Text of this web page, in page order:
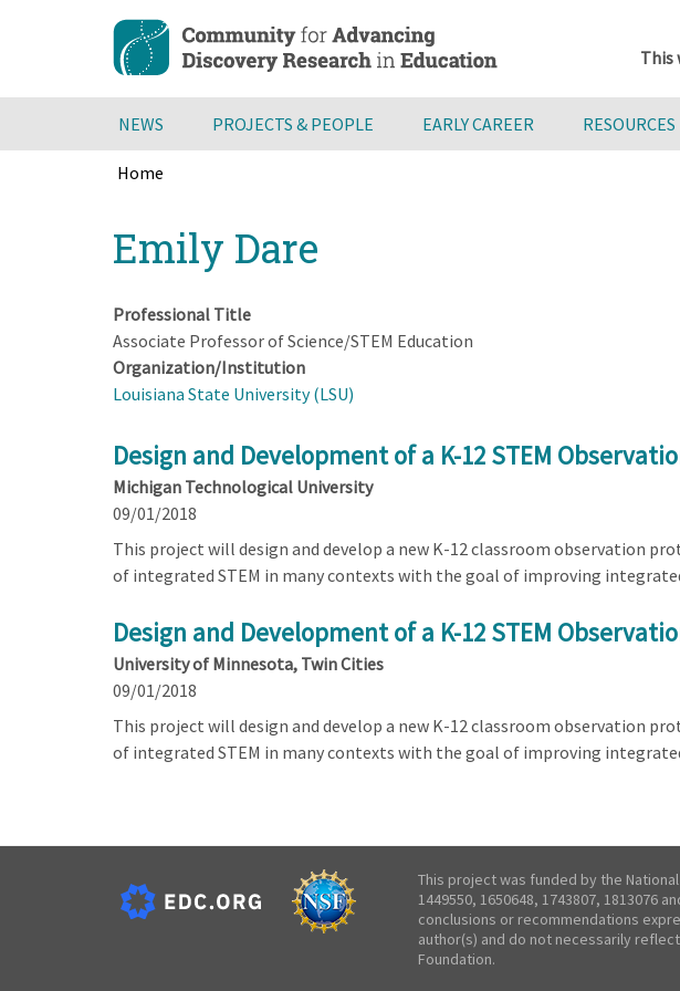
content
This
NEWS PROJECTS & PEOPLE EARLY CAREER RESOURCES
Home
to
top
Emily Dare
Professional Title
Associate Professor of Science/STEM Education
Organization/Institution
Louisiana State University (LSU)
Design and Development of a K-12 STEM
Michigan Technological University
09/01/2018
This project will design and develop a new K-12 classroom observation
of integrated STEM in many contexts with the goal of improving
Design and Development of a K-12 STEM
University of Minnesota, Twin Cities
09/01/2018
This project will design and develop a new K-12 classroom observation
of integrated STEM in many contexts with the goal of improving
This project was funded by the
1449550, 1650648, 1743807, 1813076
conclusions or recommendations
author(s) and do not necessarily
Foundation.